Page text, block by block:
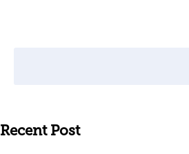
Recent Post